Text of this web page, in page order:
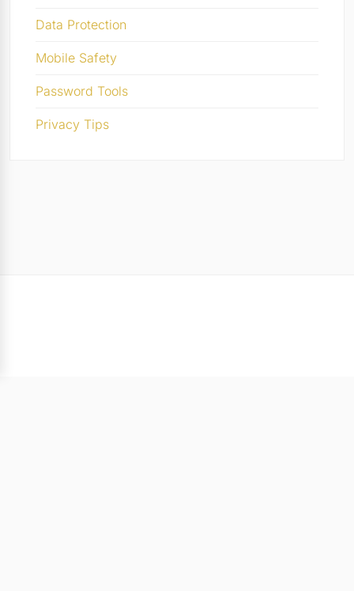
Data Protection
Mobile Safety
Password Tools
Privacy Tips